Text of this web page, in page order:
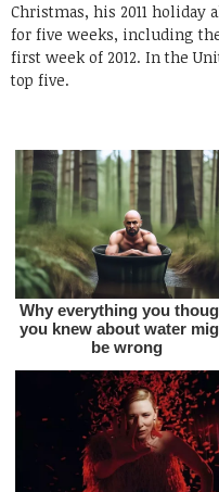
Christmas, his 2011 holiday
for five weeks, including
first week of 2012. In the
top five.